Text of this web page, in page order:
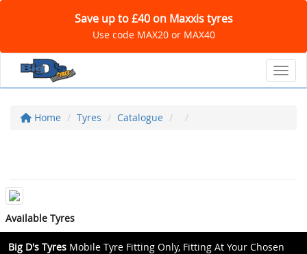
Save up to £40 on Maxxis tyres
Use code MAX20 or MAX40
Home Tyres Catalogue
Available Tyres
Big D's Tyres Mobile Tyre Fitting Only, Fitting At Your Chosen